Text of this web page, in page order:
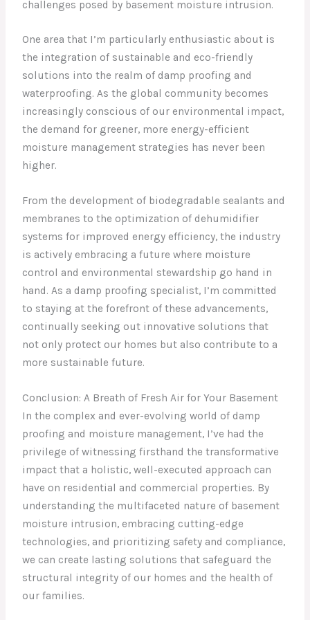
challenges posed by basement moisture intrusion.
One area that I’m particularly enthusiastic about is
the integration of sustainable and eco-friendly
solutions into the realm of damp proofing and
waterproofing. As the global community becomes
increasingly conscious of our environmental impact,
the demand for greener, more energy-efficient
moisture management strategies has never been
higher.
From the development of biodegradable sealants and
membranes to the optimization of dehumidifier
systems for improved energy efficiency, the industry
is actively embracing a future where moisture
control and environmental stewardship go hand in
hand. As a damp proofing specialist, I’m committed
to staying at the forefront of these advancements,
continually seeking out innovative solutions that
not only protect our homes but also contribute to a
more sustainable future.
Conclusion: A Breath of Fresh Air for Your Basement
In the complex and ever-evolving world of damp
proofing and moisture management, I’ve had the
privilege of witnessing firsthand the transformative
impact that a holistic, well-executed approach can
have on residential and commercial properties. By
understanding the multifaceted nature of basement
moisture intrusion, embracing cutting-edge
technologies, and prioritizing safety and compliance,
we can create lasting solutions that safeguard the
structural integrity of our homes and the health of
our families.